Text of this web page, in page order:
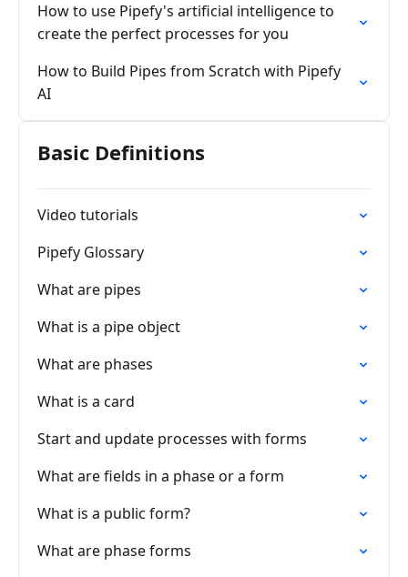
How to use Pipefy's artificial intelligence to
create the perfect processes for you
How to Build Pipes from Scratch with Pipefy
AI
Basic Definitions
Video tutorials
Pipefy Glossary
What are pipes
What is a pipe object
What are phases
What is a card
Start and update processes with forms
What are fields in a phase or a form
What is a public form?
What are phase forms